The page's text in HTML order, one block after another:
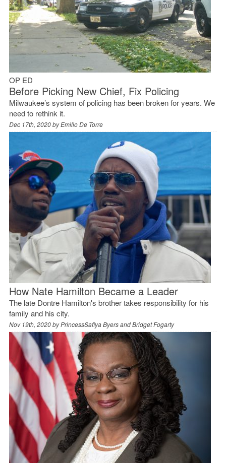
OP ED
Before Picking New Chief, Fix Policing
Milwaukee’s system of policing has been broken for years. We
need to rethink it.
Dec 17th, 2020 byEmilio De Torre
How Nate Hamilton Became a Leader
The late Dontre Hamilton's brother takes responsibility for his
family and his city.
Nov 19th, 2020 byPrincessSafiya Byers and Bridget Fogarty